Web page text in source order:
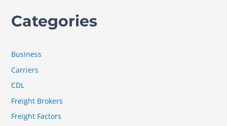
Categories
Business
Carriers
CDL
Freight Brokers
Freight Factors